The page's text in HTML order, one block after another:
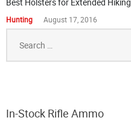
Hunting August 17, 2016
for:
In-Stock Rifle Ammo